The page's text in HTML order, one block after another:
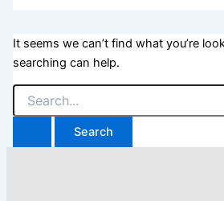
It seems we can’t find what you’re
searching can help.